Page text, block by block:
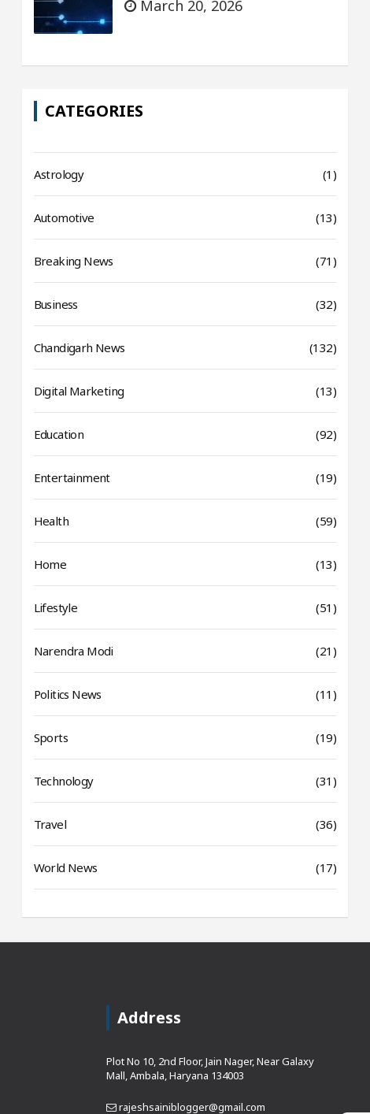
March 20, 2026
CATEGORIES
Astrology (1)
Automotive (13)
Breaking News (71)
Business (32)
Chandigarh News (132)
Digital Marketing (13)
Education (92)
Entertainment (19)
Health (59)
Home (13)
Lifestyle (51)
Narendra Modi (21)
Politics News (11)
Sports (19)
Technology (31)
Travel (36)
World News (17)
Address
Plot No 10, 2nd Floor, Jain Nager, Near Galaxy
Mall, Ambala, Haryana 134003
rajeshsainiblogger@gmail.com